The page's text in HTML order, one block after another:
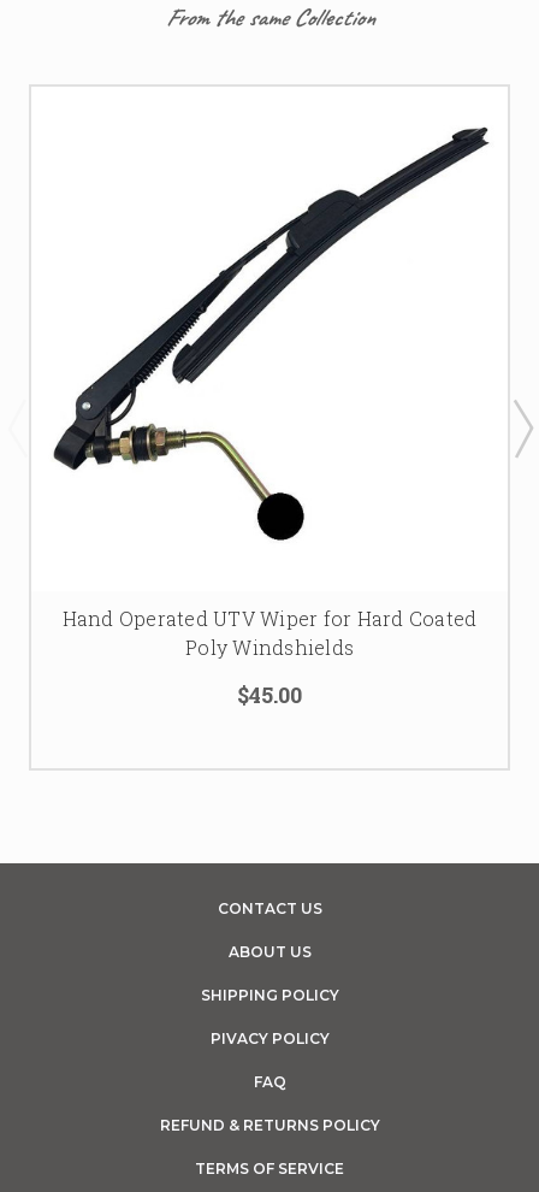
From the same Collection
Hand Operated UTV Wiper for Hard Coated
Poly Windshields
$45.00
CONTACT US
ABOUT US
SHIPPING POLICY
PIVACY POLICY
FAQ
REFUND & RETURNS POLICY
TERMS OF SERVICE